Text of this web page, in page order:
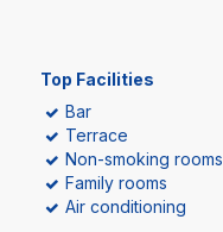
Top Facilities
Bar
Terrace
Non-smoking rooms
Family rooms
Air conditioning